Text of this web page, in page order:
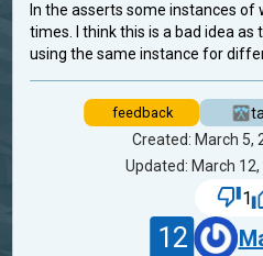
In the asserts some instances of
times. I think this is a bad idea
using the same instance for
feedback
Created: March 5,
Updated: March 12,
1
12